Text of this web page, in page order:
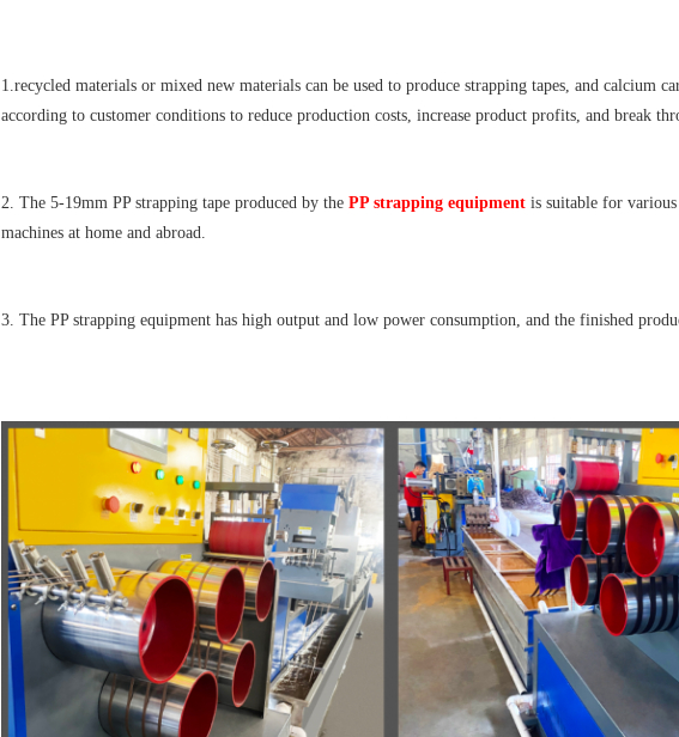
1.recycled materials or mixed new materials can be used to produce strapping tapes, and calcium
according to customer conditions to reduce production costs, increase product profits, and break
2. The 5-19mm PP strapping tape produced by the PP strapping equipment is suitable for
machines at home and abroad.
3. The PP strapping equipment has high output and low power consumption, and the finished